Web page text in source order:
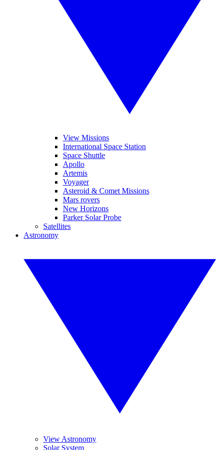
View Missions
International Space Station
Space Shuttle
Apollo
Artemis
Voyager
Asteroid & Comet Missions
Mars rovers
New Horizons
Parker Solar Probe
Satellites
Astronomy
View Astronomy
Solar System